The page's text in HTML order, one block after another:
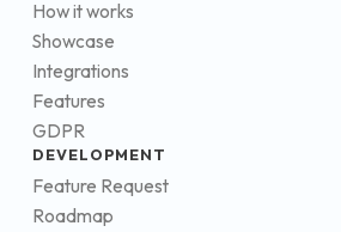
How it works
Showcase
Integrations
Features
GDPR
DEVELOPMENT
Feature Request
Roadmap